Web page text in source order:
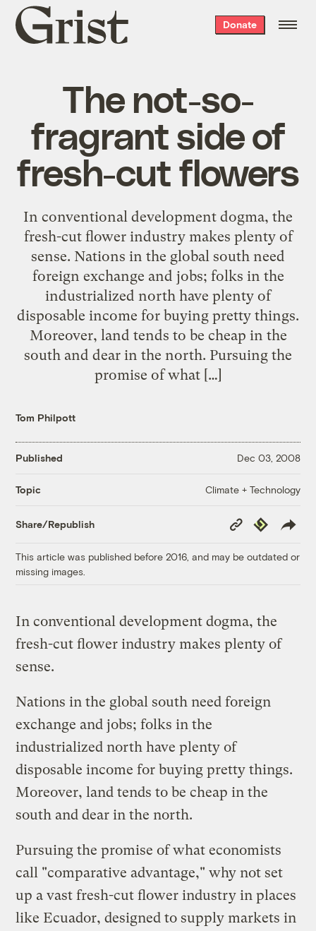
Grist
home
Donate
The not-so-
fragrant side of
fresh-cut flowers
In conventional development dogma, the
fresh-cut flower industry makes plenty of
sense. Nations in the global south need
foreign exchange and jobs; folks in the
industrialized north have plenty of
disposable income for buying pretty things.
Moreover, land tends to be cheap in the
south and dear in the north. Pursuing the
promise of what […]
Tom Philpott
Published Dec 03, 2008
Topic Climate + Technology
Share/Republish
Copy
Link
Republish
This article was published before 2016, and may be outdated or
missing images.
In conventional development dogma, the
fresh-cut flower industry makes plenty of
sense.
Nations in the global south need foreign
exchange and jobs; folks in the
industrialized north have plenty of
disposable income for buying pretty things.
Moreover, land tends to be cheap in the
south and dear in the north.
Pursuing the promise of what economists
call "comparative advantage," why not set
up a vast fresh-cut flower industry in places
like Ecuador, designed to supply markets in